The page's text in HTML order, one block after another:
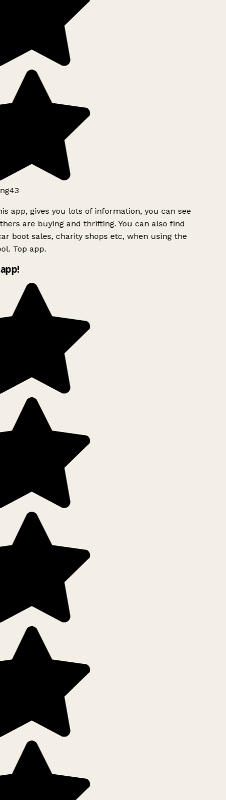
app, gives you lots of information, you can see
are buying and thrifting. You can also find
boot sales, charity shops etc, when using the
Top app.